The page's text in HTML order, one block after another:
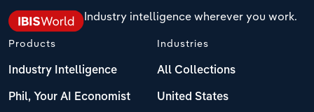
Industry intelligence wherever you work.
Products
Industry Intelligence
Phil, Your AI Economist
Industries
All Collections
United States